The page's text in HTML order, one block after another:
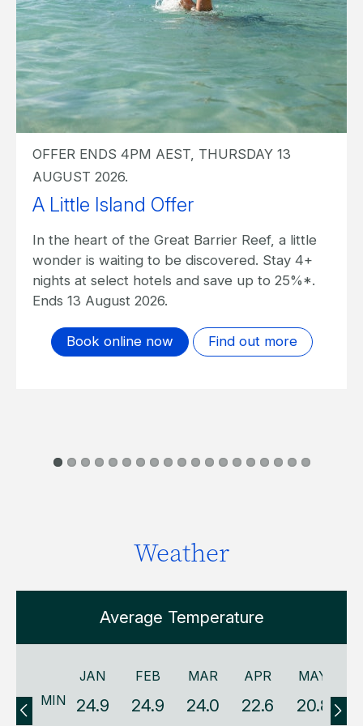
OFFER ENDS 4PM AEST, THURSDAY 13
AUGUST 2026.
A Little Island Offer I The Sundays
In the heart of the Great Barrier Reef, a little
wonder is waiting to be discovered. Stay 4+
nights at The Sundays and save up to 20%*.
Ends 13 August 2026.
Book online now Find out more
Weather
Average Temperature
MIN
JAN
24.9
FEB
24.9
MAR
24.0
APR
22.6
MAY
20.8